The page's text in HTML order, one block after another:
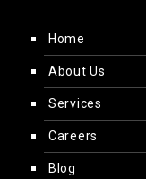
Home
About Us
Services
Careers
Blog